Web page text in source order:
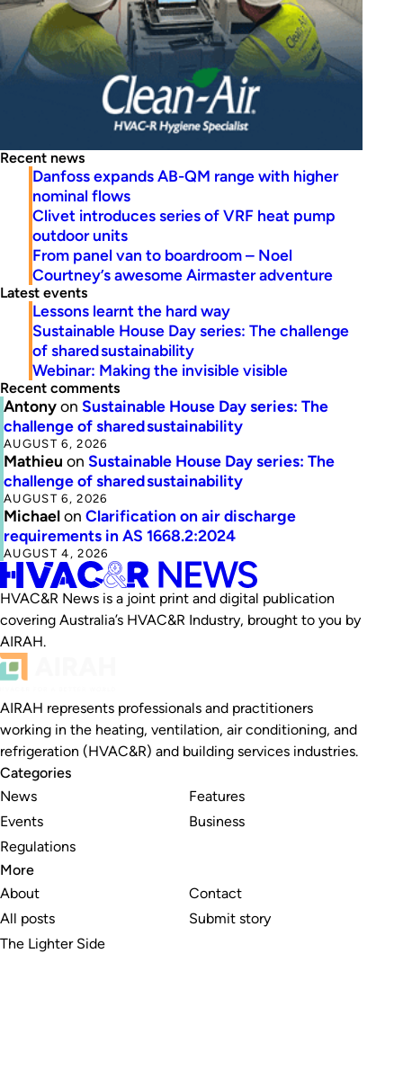
Recent news
Danfoss expands AB-QM range with higher
nominal flows
Clivet introduces series of VRF heat pump
outdoor units
From panel van to boardroom – Noel
Courtney’s awesome Airmaster adventure
Latest events
Lessons learnt the hard way
Sustainable House Day series: The challenge
of shared sustainability
Webinar: Making the invisible visible
Recent comments
Antonyon Sustainable House Day series: The
challenge of shared sustainability
AUGUST 6, 2026
Mathieu on Sustainable House Day series: The
challenge of shared sustainability
AUGUST 6, 2026
Michaelon Clarification on air discharge
requirements in AS 1668.2:2024
AUGUST 4, 2026
HVAC&R News is a joint print and digital publication
covering Australia’s HVAC&R Industry, brought to you by
AIRAH.
AIRAH represents professionals and practitioners
working in the heating, ventilation, air conditioning, and
refrigeration (HVAC&R) and building services industries.
Categories
News
Events
Regulations
Features
Business
More
About
All posts
The Lighter Side
Contact
Submit story